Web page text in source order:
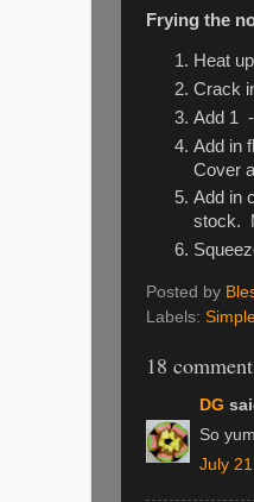
Frying the
Heat
Crack
Add 1 -
Add in
Cover
Add in
stock.
Posted by
Labels:
18
DG
So
July